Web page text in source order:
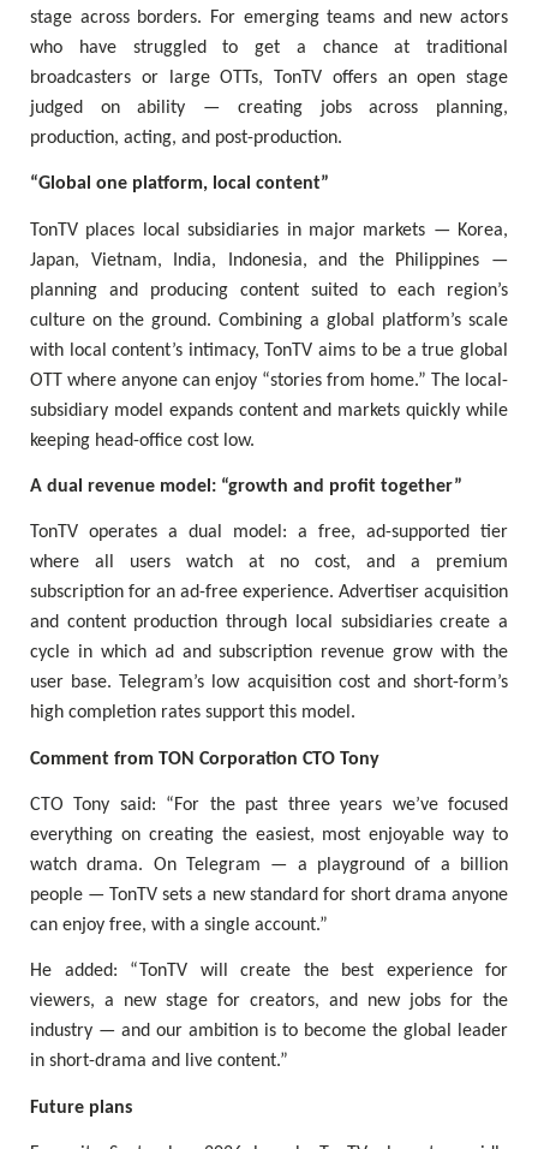
stage across borders. For emerging teams and new actors
who have struggled to get a chance at traditional
broadcasters or large OTTs, TonTV offers an open stage
judged on ability — creating jobs across planning,
production, acting, and post-production.
“Global one platform, local content”
TonTV places local subsidiaries in major markets — Korea,
Japan, Vietnam, India, Indonesia, and the Philippines —
planning and producing content suited to each region’s
culture on the ground. Combining a global platform’s scale
with local content’s intimacy, TonTV aims to be a true global
OTT where anyone can enjoy “stories from home.” The local-
subsidiary model expands content and markets quickly while
keeping head-office cost low.
A dual revenue model: “growth and profit together”
TonTV operates a dual model: a free, ad-supported tier
where all users watch at no cost, and a premium
subscription for an ad-free experience. Advertiser acquisition
and content production through local subsidiaries create a
cycle in which ad and subscription revenue grow with the
user base. Telegram’s low acquisition cost and short-form’s
high completion rates support this model.
Comment from TON Corporation CTO Tony
CTO Tony said: “For the past three years we’ve focused
everything on creating the easiest, most enjoyable way to
watch drama. On Telegram — a playground of a billion
people — TonTV sets a new standard for short drama anyone
can enjoy free, with a single account.”
He added: “TonTV will create the best experience for
viewers, a new stage for creators, and new jobs for the
industry — and our ambition is to become the global leader
in short-drama and live content.”
Future plans